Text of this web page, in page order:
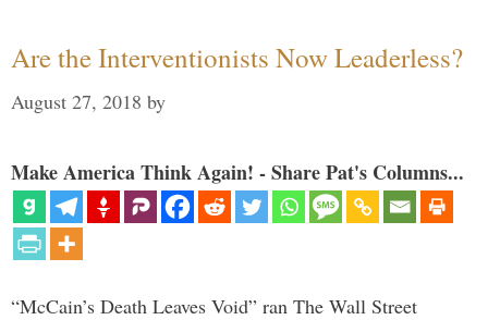
Are the Interventionists Now Leaderless?
August 27, 2018 by
Make America Think Again! - Share Pat's Columns...
“McCain’s Death Leaves Void” ran The Wall Street